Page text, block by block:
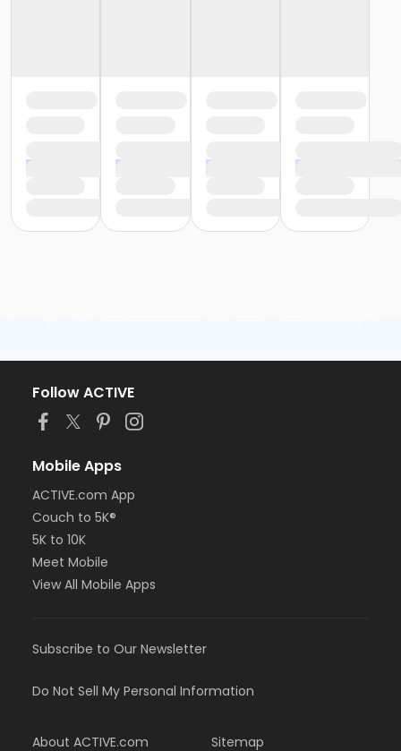
Follow ACTIVE
Mobile Apps
ACTIVE.com App
Couch to 5K®
5K to 10K
Meet Mobile
View All Mobile Apps
Subscribe to Our Newsletter
Do Not Sell My Personal Information
About ACTIVE.com Sitemap